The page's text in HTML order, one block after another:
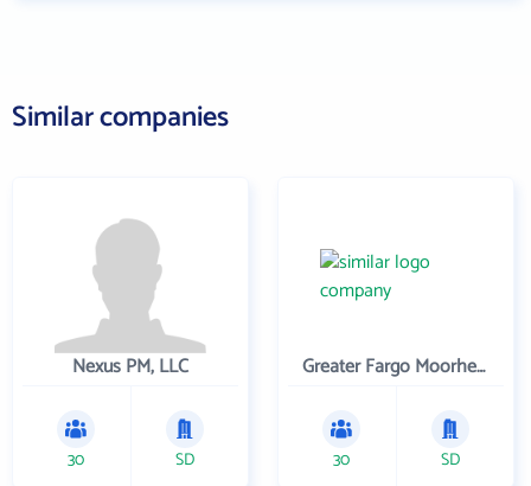
Similar companies
Nexus PM, LLC
30 SD
Greater Fargo Moorhead Economic Development Corporation
30 SD